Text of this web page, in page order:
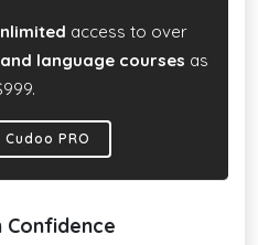
access to over
language courses as
PRO
Confidence